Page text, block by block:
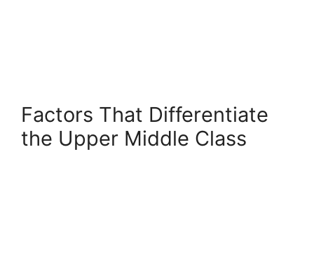
Factors That Differentiate
the Upper Middle Class